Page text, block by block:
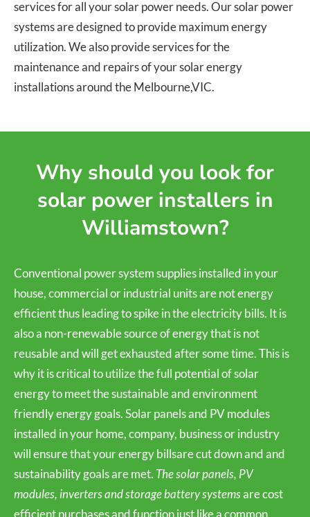
services for all your solar power needs. Our solar power
systems are designed to provide maximum energy
utilization. We also provide services for the
maintenance and repairs of your solar energy
installations around the Melbourne,VIC.
Why should you look for
solar power installers in
Williamstown?
Conventional power system supplies installed in your
house, commercial or industrial units are not energy
efficient thus leading to spike in the electricity bills. It is
also a non-renewable source of energy that is not
reusable and will get exhausted after some time. This is
why it is critical to utilize the full potential of solar
energy to meet the sustainable and environment
friendly energy goals. Solar panels and PV modules
installed in your home, company, business or industry
will ensure that your energy billsare cut down and and
sustainability goals are met. The solar panels, PV
modules, inverters and storage battery systemsare cost
efficient purchases and function just like a common